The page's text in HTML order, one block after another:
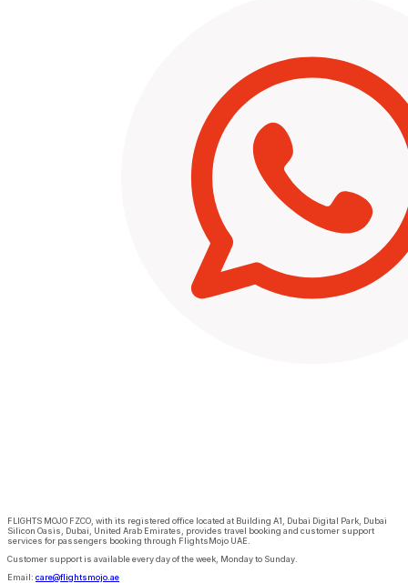
FLIGHTS MOJO FZCO, with its registered office located at Building A1, Dubai Digital Park, Dubai
Silicon Oasis, Dubai, United Arab Emirates, provides travel booking and customer support
services for passengers booking through FlightsMojo UAE.
Customer support is available every day of the week, Monday to Sunday.
Email: care@flightsmojo.ae